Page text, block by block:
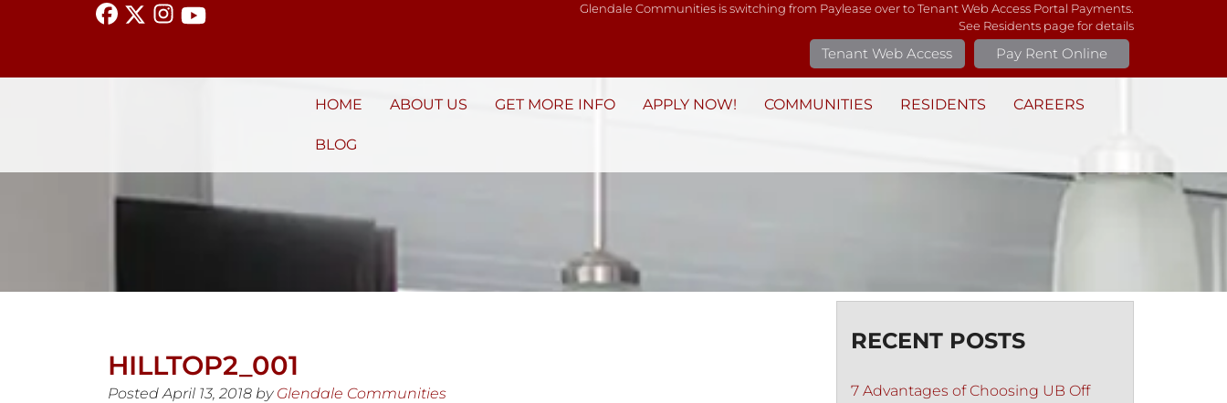
Glendale Communities is switching from Paylease over to Tenant Web Access Portal Payments.
See Residents page for details
Pay Rent Online
Tenant Web Access
HOME ABOUT US GET MORE INFO APPLY NOW! COMMUNITIES RESIDENTS CAREERS
BLOG
HILLTOP2_001
PostedApril 13, 2018 by Glendale Communities
RECENT POSTS
7 Advantages of Choosing UB Off